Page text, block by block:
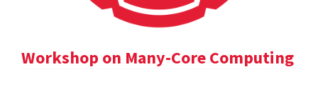
Workshop on Many-Core Computing